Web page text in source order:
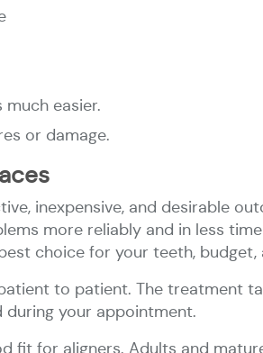
easier.
or damage.
inexpensive, and desirable
more reliably and in less
choice for your teeth, budget,
to patient.​ The treatment
your appointment.
fit for aligners. Adults and